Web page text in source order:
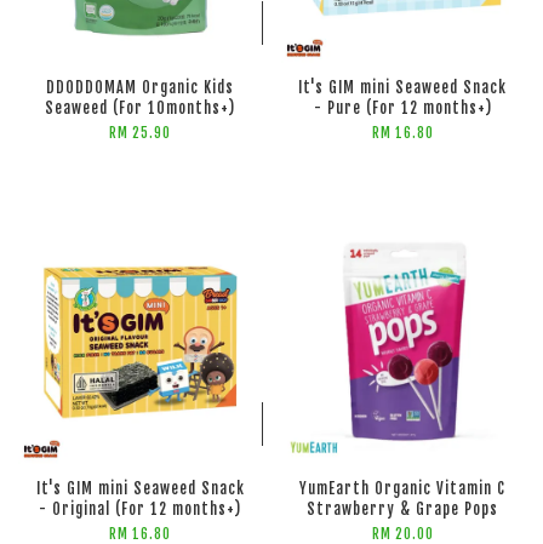
ADD TO CART
DDODDOMAM Organic Kids
Seaweed (For 10months+)
RM 25.90
It's GIM mini Seaweed Snack
- Pure (For 12 months+)
RM 16.80
ADD TO CART
It's GIM mini Seaweed Snack
- Original (For 12 months+)
RM 16.80
YumEarth Organic Vitamin C
Strawberry & Grape Pops
RM 20.00